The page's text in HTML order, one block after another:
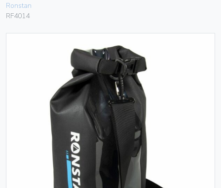
Ronstan
RF4014